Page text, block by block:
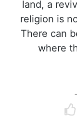
land, a
religion is
There can
where